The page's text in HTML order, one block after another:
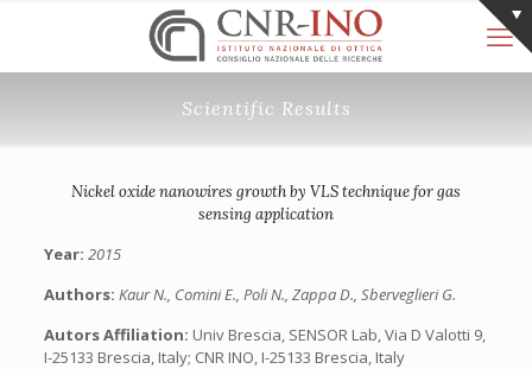
Scientific Results
Nickel oxide nanowires growth by VLS technique for gas
sensing application
Year: 2015
Authors: Kaur N., Comini E., Poli N., Zappa D., Sberveglieri G.
Autors Affiliation: Univ Brescia, SENSOR Lab, Via D Valotti 9,
I-25133 Brescia, Italy;‎ CNR INO, I-25133 Brescia, Italy